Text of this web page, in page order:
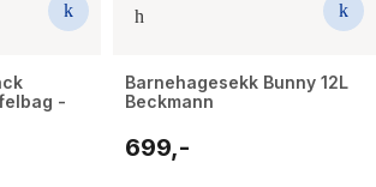
-
Barnehagesekk Bunny 12L
Beckmann
699,-